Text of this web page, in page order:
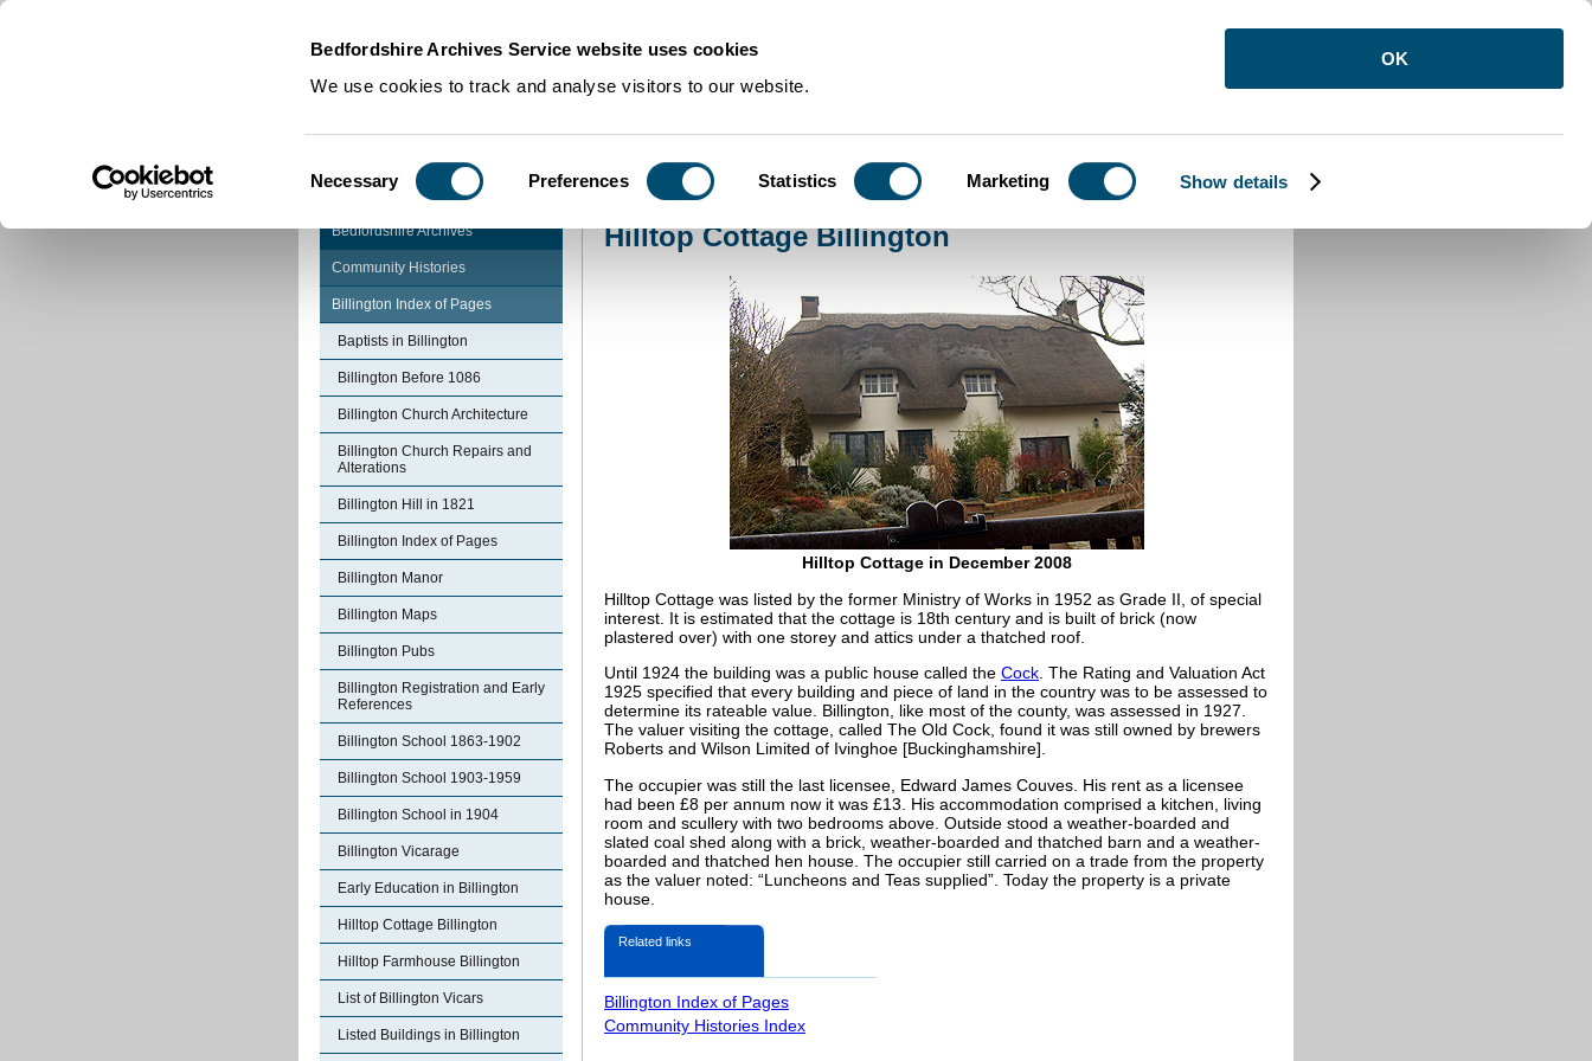
Bedfordshire Archives Service website uses cookies
We use cookies to track and analyse visitors to our website.
Selection
Necessary Preferences Statistics Marketing Show details
OK
Community Histories Hilltop Cottage Billington
Bedfordshire Archives
Community Histories
Billington Index of Pages
Baptists in Billington
Billington Before 1086
Billington Church Architecture
Billington Church Repairs and
Alterations
Billington Hill in 1821
Billington Index of Pages
Billington Manor
Billington Maps
Billington Pubs
Billington Registration and Early
References
Billington School 1863-1902
Billington School 1903-1959
Billington School in 1904
Billington Vicarage
Early Education in Billington
Hilltop Cottage Billington
Hilltop Farmhouse Billington
List of Billington Vicars
Listed Buildings in Billington
Hilltop Cottage Billington
Hilltop Cottage in December 2008
Hilltop Cottage was listed by the former Ministry of Works in 1952 as Grade II, of special
interest. It is estimated that the cottage is 18th century and is built of brick (now
plastered over) with one storey and attics under a thatched roof.
Until 1924 the building was a public house called the Cock . The Rating and Valuation Act
1925 specified that every building and piece of land in the country was to be assessed to
determine its rateable value. Billington, like most of the county, was assessed in 1927.
The valuer visiting the cottage, called The Old Cock, found it was still owned by brewers
Roberts and Wilson Limited of Ivinghoe [Buckinghamshire].
The occupier was still the last licensee, Edward James Couves. His rent as a licensee
had been £8 per annum now it was £13. His accommodation comprised a kitchen, living
room and scullery with two bedrooms above. Outside stood a weather-boarded and
slated coal shed along with a brick, weather-boarded and thatched barn and a weather-
boarded and thatched hen house. The occupier still carried on a trade from the property
as the valuer noted: “Luncheons and Teas supplied”. Today the property is a private
house.
Related links
Billington Index of Pages
Community Histories Index